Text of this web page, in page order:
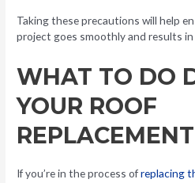
Taking these precautions will help
project goes smoothly and results in
WHAT TO DO
YOUR ROOF
REPLACEMENT
If you’re in the process ofreplacing